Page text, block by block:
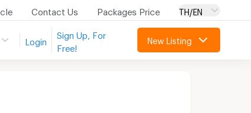
Contact Us Packages Price TH/EN
Login
Sign Up, For
Free!
New Listing